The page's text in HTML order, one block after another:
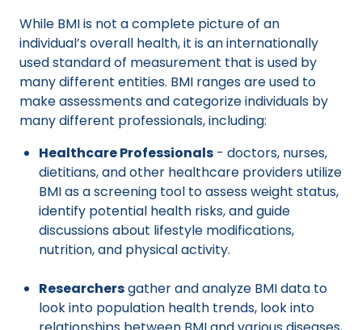
While BMI is not a complete picture of an
individual’s overall health, it is an internationally
used standard of measurement that is used by
many different entities. BMI ranges are used to
make assessments and categorize individuals by
many different professionals, including:
Healthcare Professionals - doctors, nurses,
dietitians, and other healthcare providers utilize
BMI as a screening tool to assess weight status,
identify potential health risks, and guide
discussions about lifestyle modifications,
nutrition, and physical activity.
Researchersgather and analyze BMI data to
look into population health trends, look into